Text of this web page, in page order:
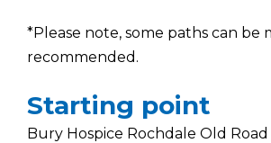
*Please note, some paths can
recommended.
Starting point
Bury Hospice Rochdale Old Road